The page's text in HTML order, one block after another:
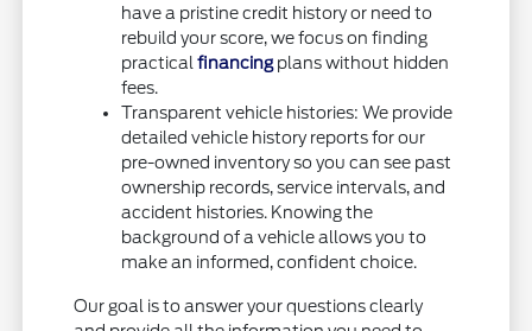
have a pristine credit history or need to
rebuild your score, we focus on finding
practicalfinancing plans without hidden
fees.
Transparent vehicle histories: We provide
detailed vehicle history reports for our
pre-owned inventory so you can see past
ownership records, service intervals, and
accident histories. Knowing the
background of a vehicle allows you to
make an informed, confident choice.
Our goal is to answer your questions clearly